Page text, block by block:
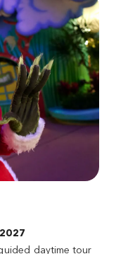
daytime tour